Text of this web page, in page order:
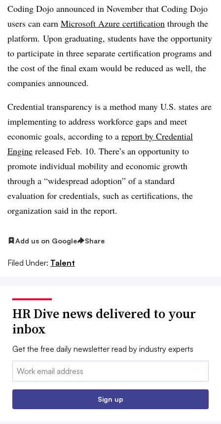
Coding Dojo announced in November that Coding Dojo
users can earn Microsoft Azure certification through the
platform. Upon graduating, students have the opportunity
to participate in three separate certification programs and
the cost of the final exam would be reduced as well, the
companies announced.
Credential transparency is a method many U.S. states are
implementing to address workforce gaps and meet
economic goals, according to a report by Credential
Engine released Feb. 10. There’s an opportunity to
promote individual mobility and economic growth
through a “widespread adoption” of a standard
evaluation for credentials, such as certifications, the
organization said in the report.
Add us on Google Share
Filed Under: Talent
HR Dive news delivered to your
inbox
Get the free daily newsletter read by industry experts
Email:
Sign up